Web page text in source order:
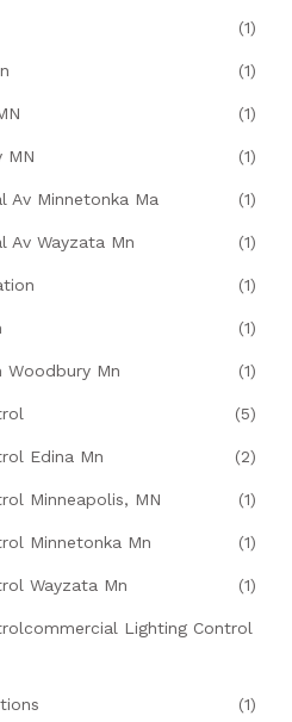
(1)
(1)
(1)
MN (1)
Av Minnetonka Ma (1)
Av Wayzata Mn (1)
(1)
(1)
Woodbury Mn (1)
(5)
Edina Mn (2)
Minneapolis, MN (1)
Minnetonka Mn (1)
Wayzata Mn (1)
Lighting Control
(1)